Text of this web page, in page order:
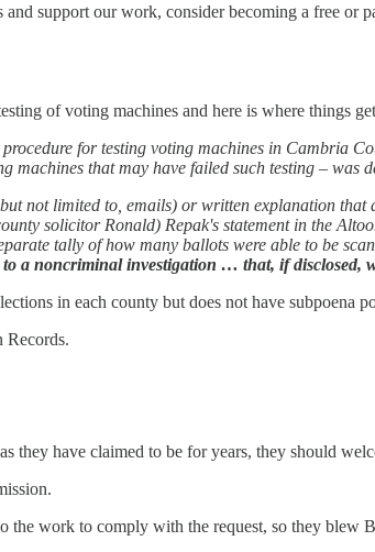
support our work, consider becoming a free or
of voting machines and here is where things
for testing voting machines in Cambria
machines that may have failed such testing – was
not limited to, emails) or written explanation that
solicitor Ronald) Repak's statement in the
tally of how many ballots were able to be
a noncriminal investigation … that, if disclosed,
in each county but does not have subpoena
Records.
they have claimed to be for years, they should
the work to comply with the request, so they blew